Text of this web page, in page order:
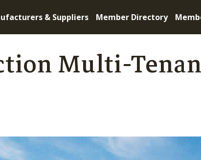
& Suppliers Member Directory
Multi-